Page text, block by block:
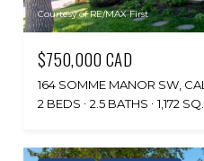
Courtesy of RE/MAX First
$750,000 CAD
164 SOMME MANOR SW,
2 BEDS
2.5 BATHS 1,172